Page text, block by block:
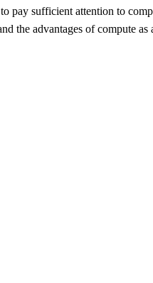
pay sufficient attention to
the advantages of compute